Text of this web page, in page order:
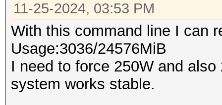
11-25-2024, 03:53 PM
With this command line I can
Usage:3036/24576MiB
I need to force 250W and
system works stable.